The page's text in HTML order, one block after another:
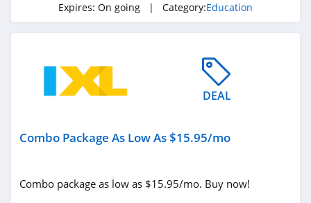
Expires: On going | Category:Education
DEAL
Combo Package As Low As $15.95/mo
Combo package as low as $15.95/mo. Buy now!